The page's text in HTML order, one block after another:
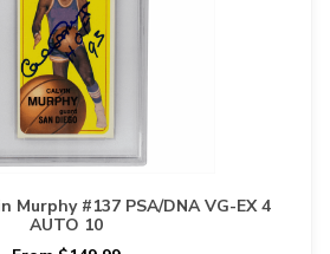
Murphy #137 PSA/DNA VG-EX 4
AUTO 10